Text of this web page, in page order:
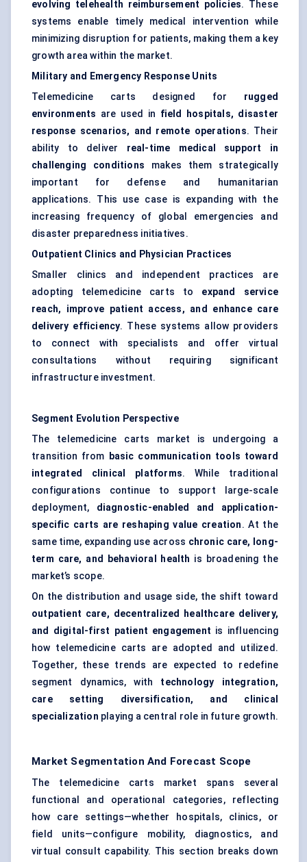
evolving telehealth reimbursement policies. These
systems enable timely medical intervention while
minimizing disruption for patients, making them a key
growth area within the market.
Military and Emergency Response Units
Telemedicine carts designed for rugged
environments are used in field hospitals, disaster
response scenarios, and remote operations. Their
ability to deliver real-time medical support in
challenging conditions makes them strategically
important for defense and humanitarian
applications. This use case is expanding with the
increasing frequency of global emergencies and
disaster preparedness initiatives.
Outpatient Clinics and Physician Practices
Smaller clinics and independent practices are
adopting telemedicine carts to expand service
reach, improve patient access, and enhance care
delivery efficiency. These systems allow providers
to connect with specialists and offer virtual
consultations without requiring significant
infrastructure investment.
Segment Evolution Perspective
The telemedicine carts market is undergoing a
transition from basic communication tools toward
integrated clinical platforms. While traditional
configurations continue to support large-scale
deployment, diagnostic-enabled and application-
specific carts are reshaping value creation. At the
same time, expanding use across chronic care, long-
term care, and behavioral health is broadening the
market’s scope.
On the distribution and usage side, the shift toward
outpatient care, decentralized healthcare delivery,
and digital-first patient engagement is influencing
how telemedicine carts are adopted and utilized.
Together, these trends are expected to redefine
segment dynamics, with technology integration,
care setting diversification, and clinical
specialization playing a central role in future growth.
Market Segmentation And Forecast Scope
The telemedicine carts market spans several
functional and operational categories, reflecting
how care settings—whether hospitals, clinics, or
field units—configure mobility, diagnostics, and
virtual consult capability. This section breaks down